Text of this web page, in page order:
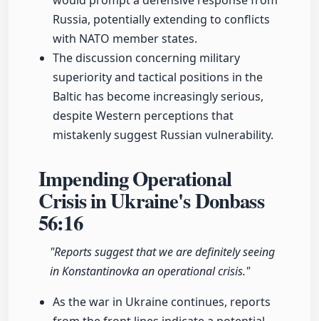
Russia, potentially extending to conflicts
with NATO member states.
The discussion concerning military
superiority and tactical positions in the
Baltic has become increasingly serious,
despite Western perceptions that
mistakenly suggest Russian vulnerability.
Impending Operational
Crisis in Ukraine's Donbass
56:16
"Reports suggest that we are definitely seeing
in Konstantinovka an operational crisis."
As the war in Ukraine continues, reports